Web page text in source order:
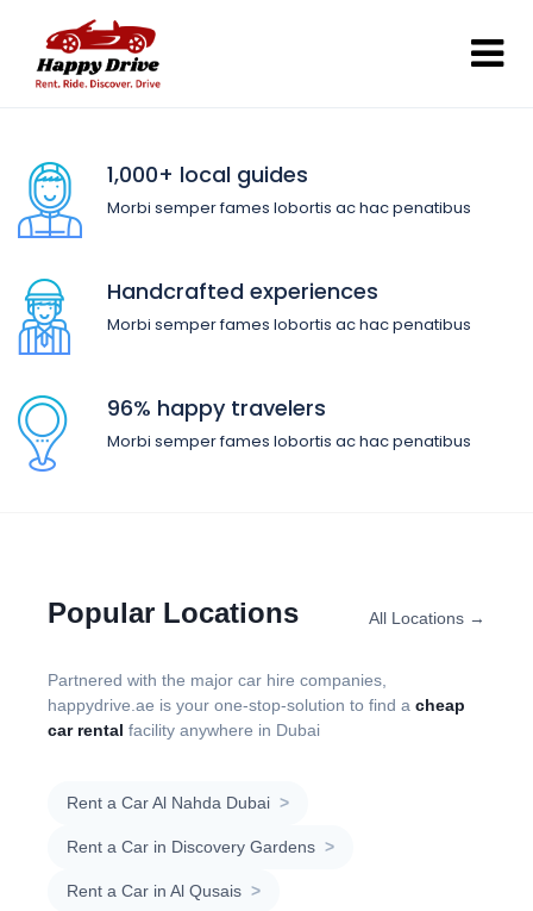
1,000+ local guides
Morbi semper fames lobortis ac hac penatibus
Handcrafted experiences
Morbi semper fames lobortis ac hac penatibus
96% happy travelers
Morbi semper fames lobortis ac hac penatibus
Popular Locations All Locations →
Partnered with the major car hire companies,
happydrive.ae is your one-stop-solution to find a cheap
car rental facility anywhere in Dubai
Rent a Car Al Nahda Dubai >
Rent a Car in Discovery Gardens >
Rent a Car in Al Qusais >